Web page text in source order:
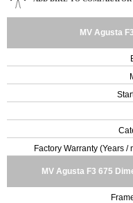
MV Agusta
Factory Warranty (Years /
MV Agusta F3 675